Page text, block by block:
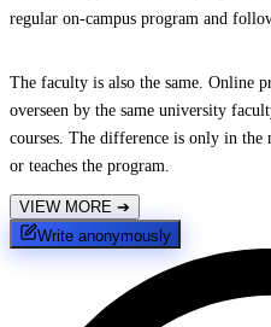
regular on-campus program and
The faculty is also the same. Online
overseen by the same university
courses. The difference is only in
or teaches the program.
VIEW MORE ➔
Write anonymously